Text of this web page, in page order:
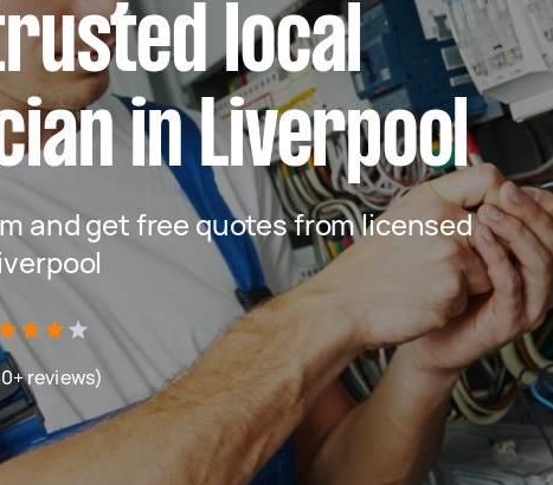
local
in Liverpool
and get free quotes from licensed
reviews)